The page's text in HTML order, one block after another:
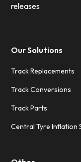
releases
Our Solutions
Track Replacements
Track Conversions
Track Parts
Central Tyre Inflation